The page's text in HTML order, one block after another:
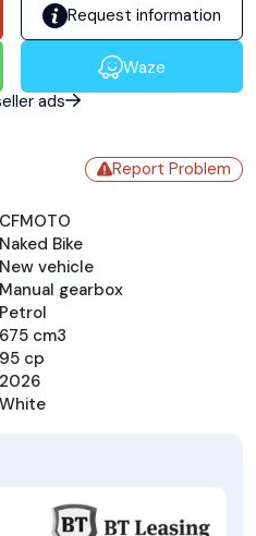
Request information
Waze
ads
Report Problem
CFMOTO
Naked Bike
New vehicle
Manual gearbox
Petrol
675 cm3
95 cp
2026
White